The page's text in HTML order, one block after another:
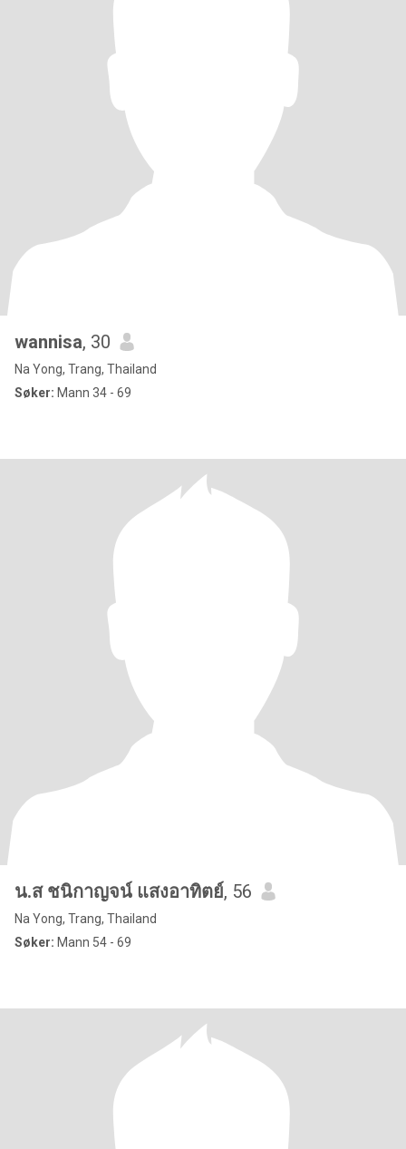
wannisa, 30
Na Yong, Trang, Thailand
Søker: Mann 34 - 69
น.ส ชนิกาญจน์ แสงอาทิตย์, 56
Na Yong, Trang, Thailand
Søker: Mann 54 - 69